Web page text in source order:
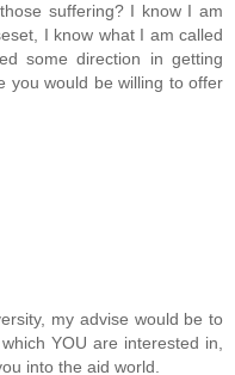
suffering? I know I am
I know what I am called
some direction in getting
you would be willing to offer
my advise would be to
YOU are interested in,
into the aid world.